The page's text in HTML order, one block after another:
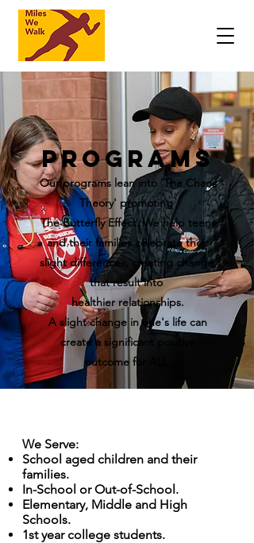
Programs
Our programs lean into 'The Chaos
Theory' promoting
The Butterfly Effect. We help teens
and their families celebrate their
slight differences, creating change,
that result into
healthier relationships.
A slight change in one's life can
create a significant positive
outcome for ALL.
We Serve:
School aged children and their
families.
In-School or Out-of-School.
Elementary, Middle and High
Schools.
1st year college students.